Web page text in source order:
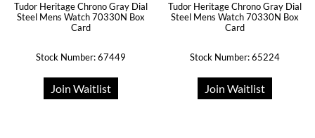
Tudor Heritage Chrono Gray Dial
Steel Mens Watch 70330N Box
Card
Stock Number: 67449
Join Waitlist
Tudor Heritage Chrono Gray Dial
Steel Mens Watch 70330N Box
Card
Stock Number: 65224
Join Waitlist